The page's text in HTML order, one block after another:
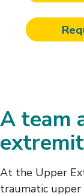
A team
At the Upper
traumatic